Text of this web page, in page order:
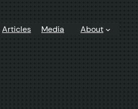
Articles Media About